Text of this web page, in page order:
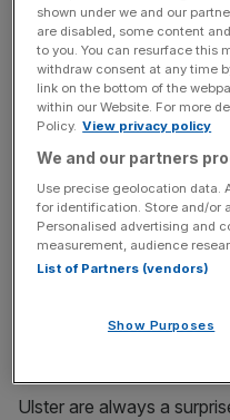
The Sharks qualify by
Cup. They’ll be the first
was dire but they held it
to romp to victory in the
Exeter Chiefs’ rebuild
performances last
in we can expect the
Leicester Tigers have a
who won this
approach this year
Ulster are always a
shown under we and our
are disabled, some content
to you. You can resurface this
withdraw consent at any time
link on the bottom of the
within our Website. For more
Policy. View privacy policy
We and our partners
Use precise geolocation data.
for identification. Store and/or
Personalised advertising and
measurement, audience
List of Partners (vendors)
Show Purposes